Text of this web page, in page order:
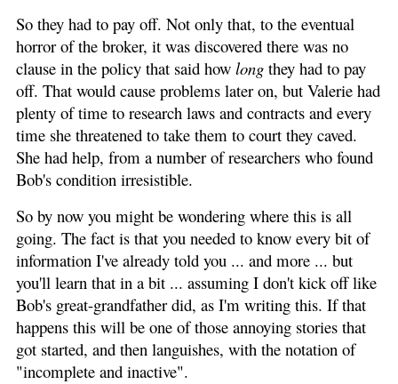
So they had to pay off. Not only that, to the eventual
horror of the broker, it was discovered there was no
clause in the policy that said how long they had to pay
off. That would cause problems later on, but Valerie had
plenty of time to research laws and contracts and every
time she threatened to take them to court they caved.
She had help, from a number of researchers who found
Bob's condition irresistible.
So by now you might be wondering where this is all
going. The fact is that you needed to know every bit of
information I've already told you ... and more ... but
you'll learn that in a bit ... assuming I don't kick off like
Bob's great-grandfather did, as I'm writing this. If that
happens this will be one of those annoying stories that
got started, and then languishes, with the notation of
"incomplete and inactive".